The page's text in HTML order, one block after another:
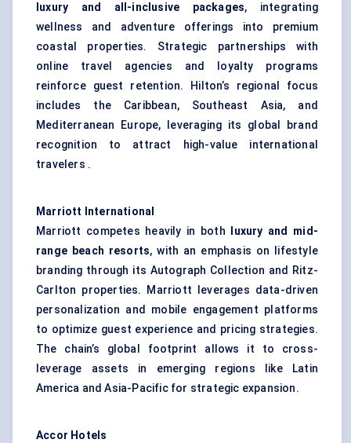
luxury and all-inclusive packages, integrating
wellness and adventure offerings into premium
coastal properties. Strategic partnerships with
online travel agencies and loyalty programs
reinforce guest retention. Hilton’s regional focus
includes the Caribbean, Southeast Asia, and
Mediterranean Europe, leveraging its global brand
recognition to attract high-value international
travelers .
Marriott International
Marriott competes heavily in both
luxury and mid-
range beach resorts, with an emphasis on lifestyle
branding through its Autograph Collection and Ritz-
Carlton properties. Marriott leverages data-driven
personalization and mobile engagement platforms
to optimize guest experience and pricing strategies.
The chain’s global footprint allows it to cross-
leverage assets in emerging regions like Latin
America and Asia-Pacific for strategic expansion.
Accor Hotels